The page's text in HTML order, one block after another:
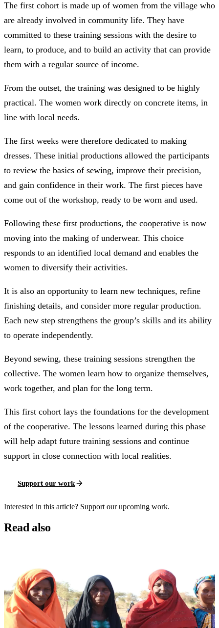
The first cohort is made up of women from the village who
are already involved in community life. They have
committed to these training sessions with the desire to
learn, to produce, and to build an activity that can provide
them with a regular source of income.
From the outset, the training was designed to be highly
practical. The women work directly on concrete items, in
line with local needs.
The first weeks were therefore dedicated to making
dresses. These initial productions allowed the participants
to review the basics of sewing, improve their precision,
and gain confidence in their work. The first pieces have
come out of the workshop, ready to be worn and used.
Following these first productions, the cooperative is now
moving into the making of underwear. This choice
responds to an identified local demand and enables the
women to diversify their activities.
It is also an opportunity to learn new techniques, refine
finishing details, and consider more regular production.
Each new step strengthens the group’s skills and its ability
to operate independently.
Beyond sewing, these training sessions strengthen the
collective. The women learn how to organize themselves,
work together, and plan for the long term.
This first cohort lays the foundations for the development
of the cooperative. The lessons learned during this phase
will help adapt future training sessions and continue
support in close connection with local realities.
Support our work
Interested in this article? Support our upcoming work.
Read also